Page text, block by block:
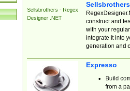
Sellsbrothers - Regex
Designer .NET
construct and
with your
integrate it into
generation and
Expresso
Build
from a